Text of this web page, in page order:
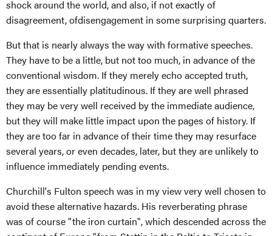
shock around the world, and also, if not exactly of
disagreement, ofdisengagement in some surprising quarters.
But that is nearly always the way with formative speeches.
They have to be a little, but not too much, in advance of the
conventional wisdom. If they merely echo accepted truth,
they are essentially platitudinous. If they are well phrased
they may be very well received by the immediate audience,
but they will make little impact upon the pages of history. If
they are too far in advance of their time they may resurface
several years, or even decades, later, but they are unlikely to
influence immediately pending events.
Churchill's Fulton speech was in my view very well chosen to
avoid these alternative hazards. His reverberating phrase
was of course "the iron curtain", which descended across the